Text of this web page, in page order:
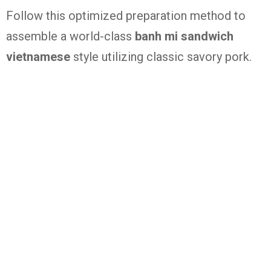
Follow this optimized preparation method to
assemble a world-class banh mi sandwich
vietnamese style utilizing classic savory pork.